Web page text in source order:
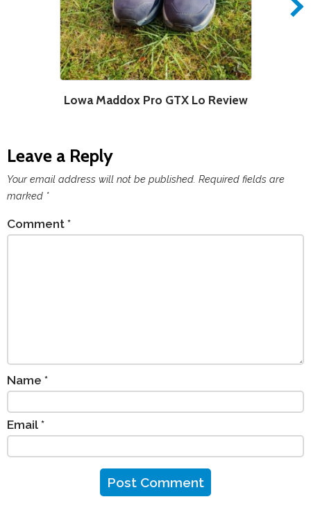
Lowa Maddox Pro GTX Lo Review
Leave a Reply
Your email address will not be published. Required fields are
marked *
Comment *
Name *
Email *